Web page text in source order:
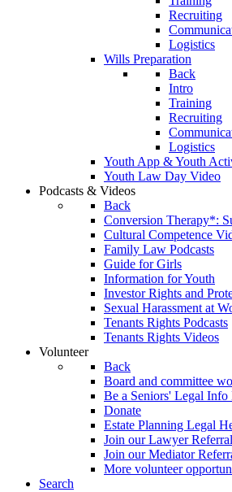
Recruiting
Logistics
Wills Preparation
Back
Intro
Training
Recruiting
Logistics
Youth App & Youth
Youth Law Day Video
Podcasts & Videos
Back
Conversion Therapy*:
Cultural Competence
Family Law Podcasts
Guide for Girls
Information for Youth
Investor Rights and
Sexual Harassment at
Tenants Rights Podcasts
Tenants Rights Videos
Volunteer
Back
Board and committee
Be a Seniors' Legal Info
Donate
Estate Planning Legal
Join our Lawyer
Join our Mediator
More volunteer
Search